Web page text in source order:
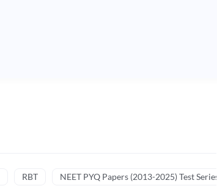
RBT NEET PYQ Papers (2013-2025) Test Series